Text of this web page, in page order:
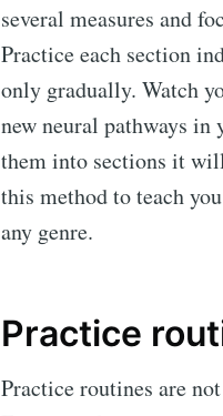
several measures and
Practice each section
only gradually. Watch
new neural pathways
them into sections it
this method to teach
any genre.
Practice
Practice routines are